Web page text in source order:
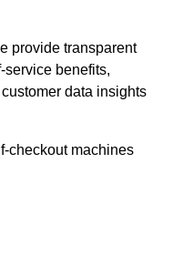
provide transparent
service benefits,
data insights
checkout machines